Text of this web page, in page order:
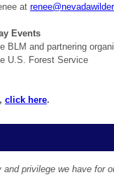
at
Events
BLM and partnering
U.S. Forest Service
click here.
privilege we have for